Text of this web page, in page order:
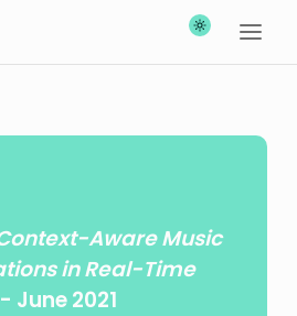
Aware Music
in Real-Time
- June 2021